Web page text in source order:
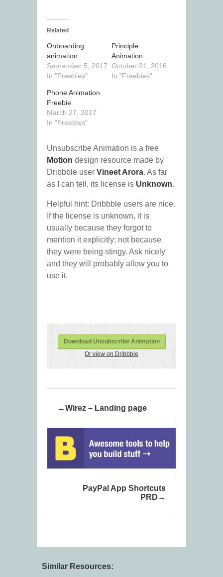
Related
Onboarding
animation
September 5, 2017
In "Freebies"
Principle
Animation
October 21, 2016
In "Freebies"
Phone Animation
Freebie
March 27, 2017
In "Freebies"
Unsubscribe Animation is a free
Motion design resource made by
Dribbble user Vineet Arora. As far
as I can tell, its license is Unknown.
Helpful hint: Dribbble users are nice.
If the license is unknown, it is
usually because they forgot to
mention it explicitly; not because
they were being stingy. Ask nicely
and they will probably allow you to
use it.
Download Unsubscribe Animation
Or view on Dribbble
Wirez – Landing page
PayPal App Shortcuts
PRD
Similar Resources: